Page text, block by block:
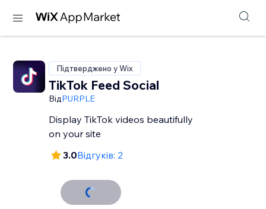
Підтверджено у Wix
TikTok Feed Social
ВідPURPLE
Display TikTok videos beautifully
on your site
3.0Відгуків: 2